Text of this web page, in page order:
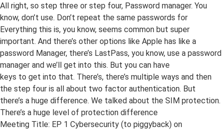
All right, so step three or step four, Password manager. You
know, don’t use. Don’t repeat the same passwords for
Everything this is, you know, seems common but super
important. And there’s other options like Apple has like a
password Manager, there’s LastPass, you know, use a password
manager and we’ll get into this. But you can have
keys to get into that. There’s, there’s multiple ways and then
the step four is all about two factor authentication. But
there’s a huge difference. We talked about the SIM protection.
There’s a huge level of protection difference
Meeting Title: EP 1 Cybersecurity (to piggyback) on